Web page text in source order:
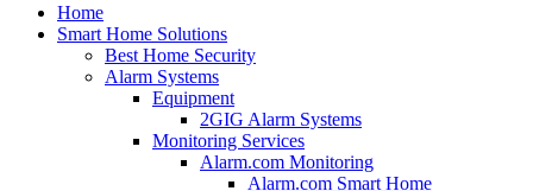
Home
Smart Home Solutions
Best Home Security
Alarm Systems
Equipment
2GIG Alarm Systems
Monitoring Services
Alarm.com Monitoring
Alarm.com Smart Home